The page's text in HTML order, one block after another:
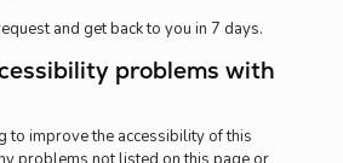
and get back to you in 7 days.
problems with
to improve the accessibility of this